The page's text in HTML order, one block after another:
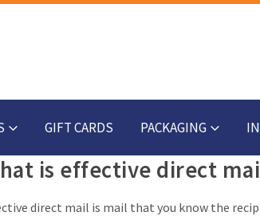
GIFT CARDS PACKAGING
is effective direct
direct mail is mail that you know the